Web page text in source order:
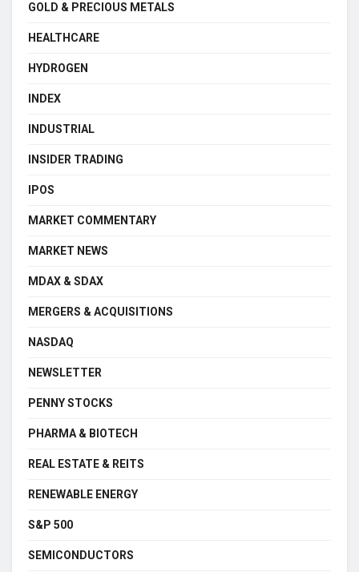
GOLD & PRECIOUS METALS
HEALTHCARE
HYDROGEN
INDEX
INDUSTRIAL
INSIDER TRADING
IPOS
MARKET COMMENTARY
MARKET NEWS
MDAX & SDAX
MERGERS & ACQUISITIONS
NASDAQ
NEWSLETTER
PENNY STOCKS
PHARMA & BIOTECH
REAL ESTATE & REITS
RENEWABLE ENERGY
S&P 500
SEMICONDUCTORS